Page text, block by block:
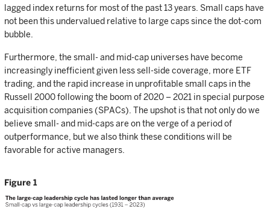
lagged index returns for most of the past 13 years. Small caps have
not been this undervalued relative to large caps since the dot-com
bubble.
Furthermore, the small- and mid-cap universes have become
increasingly inefficient given less sell-side coverage, more ETF
trading, and the rapid increase in unprofitable small caps in the
Russell 2000 following the boom of 2020 – 2021 in special purpose
acquisition companies (SPACs). The upshot is that not only do we
believe small- and mid-caps are on the verge of a period of
outperformance, but we also think these conditions will be
favorable for active managers.
Figure 1